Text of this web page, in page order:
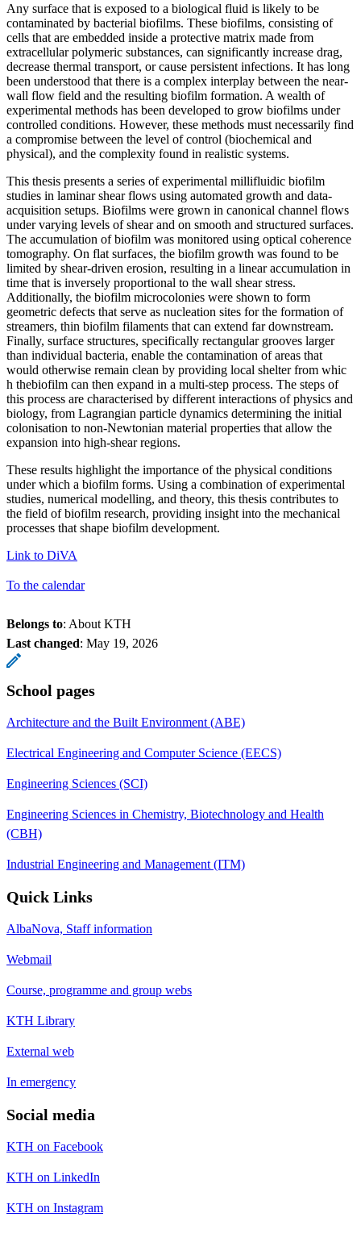
Any surface that is exposed to a biological fluid is likely to be
contaminated by bacterial biofilms. These biofilms, consisting of
cells that are embedded inside a protective matrix made from
extracellular polymeric substances, can significantly increase drag,
decrease thermal transport, or cause persistent infections. It has long
been understood that there is a complex interplay between the near-
wall flow field and the resulting biofilm formation. A wealth of
experimental methods has been developed to grow biofilms under
controlled conditions. However, these methods must necessarily find
a compromise between the level of control (biochemical and
physical), and the complexity found in realistic systems.
This thesis presents a series of experimental millifluidic biofilm
studies in laminar shear flows using automated growth and data-
acquisition setups. Biofilms were grown in canonical channel flows
under varying levels of shear and on smooth and structured surfaces.
The accumulation of biofilm was monitored using optical coherence
tomography. On flat surfaces, the biofilm growth was found to be
limited by shear-driven erosion, resulting in a linear accumulation in
time that is inversely proportional to the wall shear stress.
Additionally, the biofilm microcolonies were shown to form
geometric defects that serve as nucleation sites for the formation of
streamers, thin biofilm filaments that can extend far downstream.
Finally, surface structures, specifically rectangular grooves larger
than individual bacteria, enable the contamination of areas that
would otherwise remain clean by providing local shelter from whic
h thebiofilm can then expand in a multi-step process. The steps of
this process are characterised by different interactions of physics and
biology, from Lagrangian particle dynamics determining the initial
colonisation to non-Newtonian material properties that allow the
expansion into high-shear regions.
These results highlight the importance of the physical conditions
under which a biofilm forms. Using a combination of experimental
studies, numerical modelling, and theory, this thesis contributes to
the field of biofilm research, providing insight into the mechanical
processes that shape biofilm development.
Link to DiVA
To the calendar
Belongs to: About KTH
Last changed: May 19, 2026
School pages
Architecture and the Built Environment (ABE)
Electrical Engineering and Computer Science (EECS)
Engineering Sciences (SCI)
Engineering Sciences in Chemistry, Biotechnology and Health
(CBH)
Industrial Engineering and Management (ITM)
Quick Links
AlbaNova, Staff information
Webmail
Course, programme and group webs
KTH Library
External web
In emergency
Social media
KTH on Facebook
KTH on LinkedIn
KTH on Instagram